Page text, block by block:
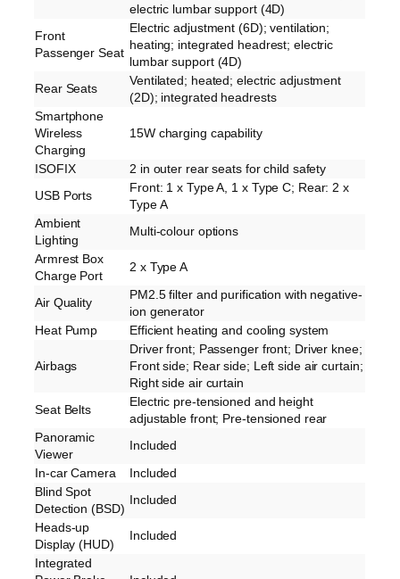
electric lumbar support (4D)
Front
Passenger Seat
Electric adjustment (6D); ventilation;
heating; integrated headrest; electric
lumbar support (4D)
Rear Seats
Ventilated; heated; electric adjustment
(2D); integrated headrests
Smartphone
Wireless
Charging
15W charging capability
ISOFIX
2 in outer rear seats for child safety
USB Ports
Front: 1 x Type A, 1 x Type C; Rear: 2 x
Type A
Ambient
Lighting
Multi-colour options
Armrest Box
Charge Port
2 x Type A
Air Quality
PM2.5 filter and purification with negative-
ion generator
Heat Pump
Efficient heating and cooling system
Airbags
Driver front; Passenger front; Driver knee;
Front side; Rear side; Left side air curtain;
Right side air curtain
Seat Belts
Electric pre-tensioned and height
adjustable front; Pre-tensioned rear
Panoramic
Viewer
Included
In-car Camera
Included
Blind Spot
Detection (BSD)
Included
Heads-up
Display (HUD)
Included
Integrated